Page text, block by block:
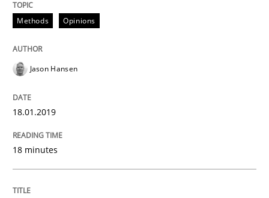
Classical requirements and test
Written byThorsten von Ramsch
25. January 2023 · 22 minutes read
Methods Opinions
Jason Hansen
18.01.2019
18 minutes